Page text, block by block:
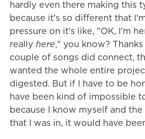
hardly even there making this
because it's so different that
pressure on it's like, "OK, I'm
really here," you know?
couple of songs did connect,
wanted the whole entire
digested. But if I have to be
have been kind of impossible
because I know myself and
that I was in, it would have